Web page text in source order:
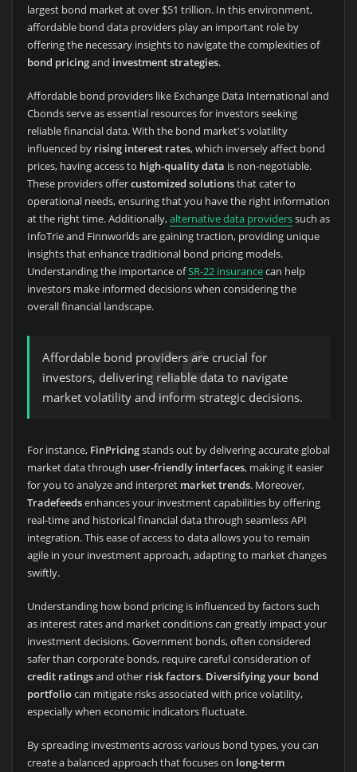
largest bond market at over $51 trillion. In this environment,
affordable bond data providers play an important role by
offering the necessary insights to navigate the complexities of
bond pricingand investment strategies.
Affordable bond providers like Exchange Data International and
Cbonds serve as essential resources for investors seeking
reliable financial data. With the bond market's volatility
influenced by rising interest rates, which inversely affect bond
prices, having access to high-quality data is non-negotiable.
These providers offercustomized solutionsthat cater to
operational needs, ensuring that you have the right information
at the right time. Additionally,alternative data providerssuch as
InfoTrie and Finnworlds are gaining traction, providing unique
insights that enhance traditional bond pricing models.
Understanding the importance ofSR-22 insurancecan help
investors make informed decisions when considering the
overall financial landscape.
Affordable bond providers are crucial for
investors, delivering reliable data to navigate
market volatility and inform strategic decisions.
For instance, FinPricingstands out by delivering accurate global
market data through user-friendly interfaces, making it easier
for you to analyze and interpret market trends. Moreover,
Tradefeedsenhances your investment capabilities by offering
real-time and historical financial data through seamless API
integration. This ease of access to data allows you to remain
agile in your investment approach, adapting to market changes
swiftly.
Understanding how bond pricing is influenced by factors such
as interest rates and market conditions can greatly impact your
investment decisions. Government bonds, often considered
safer than corporate bonds, require careful consideration of
credit ratingsand other risk factors. Diversifying your bond
portfoliocan mitigate risks associated with price volatility,
especially when economic indicators fluctuate.
By spreading investments across various bond types, you can
create a balanced approach that focuses on long-term